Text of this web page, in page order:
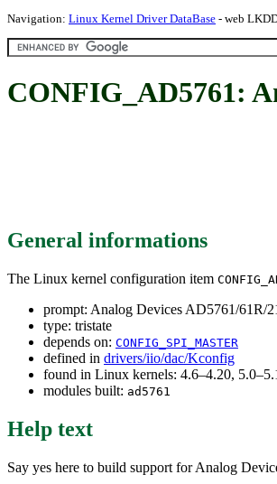
Navigation: Linux Kernel Driver DataBase - web
CONFIG_AD5761:
General informations
The Linux kernel configuration item
prompt: Analog Devices AD5761/61R/
type: tristate
depends on: CONFIG_SPI_MASTER
defined in drivers/iio/dac/Kconfig
found in Linux kernels: 4.6–4.20,
modules built: ad5761
Help text
Say yes here to build support for Analog